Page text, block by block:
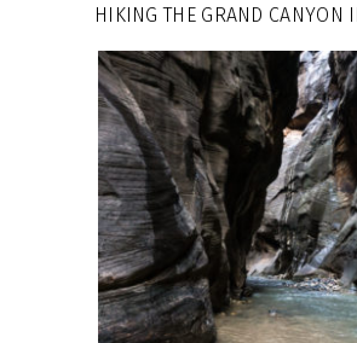
HIKING THE GRAND CANYON